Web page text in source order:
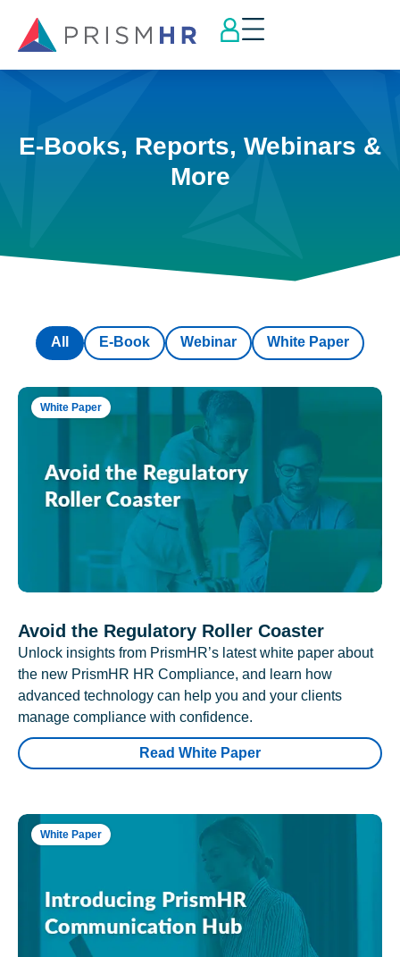
E-Books, Reports, Webinars &
More
E-Book Webinar White Paper
All
White Paper
Avoid the Regulatory Roller Coaster
Unlock insights from PrismHR’s latest white paper about
the new PrismHR HR Compliance, and learn how
advanced technology can help you and your clients
manage compliance with confidence.
Read White Paper
White Paper